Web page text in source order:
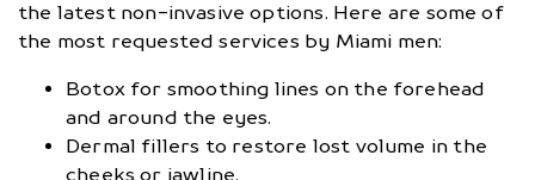
the latest non-invasive options. Here are some of
the most requested services by Miami men:
Botox for smoothing lines on the forehead
and around the eyes.
Dermal fillers to restore lost volume in the
cheeks or jawline.